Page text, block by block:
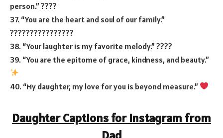
person.” ????
37. “You are the heart and soul of our family.”
????‍????‍????‍????
38. “Your laughter is my favorite melody.” ????
39. “You are the epitome of grace, kindness, and beauty.”
40. “My daughter, my love for you is beyond measure.”
Daughter Captions for Instagram from